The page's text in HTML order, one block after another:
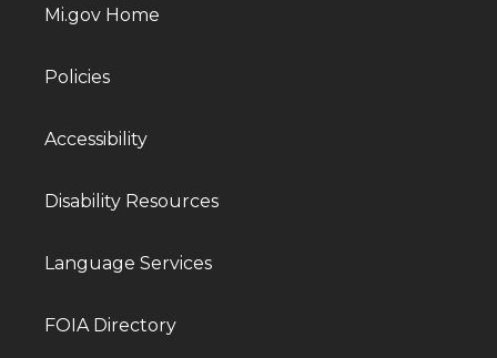
Mi.gov Home
Policies
Accessibility
Disability Resources
Language Services
FOIA Directory